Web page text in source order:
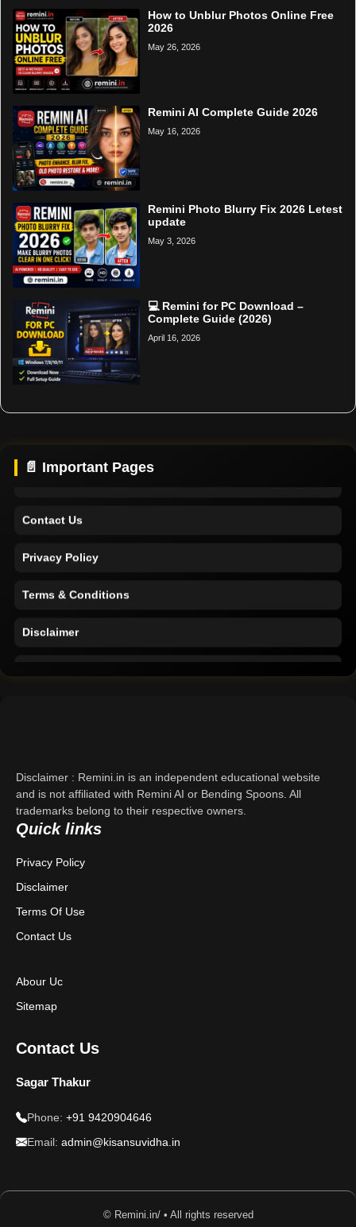
How to Unblur Photos Online Free
2026
May 26, 2026
Remini AI Complete Guide 2026
May 16, 2026
Remini Photo Blurry Fix 2026 Letest
update
May 3, 2026
💻 Remini for PC Download –
Complete Guide (2026)
April 16, 2026
📄 Important Pages
About Us
Privacy Policy
Disclaimer
Disclaimer : Remini.in is an independent educational website
and is not affiliated with Remini AI or Bending Spoons. All
trademarks belong to their respective owners.
Quick links
Privacy Policy
Disclaimer
Terms Of Use
Contact Us
Abour Uc
Sitemap
Contact Us
Sagar Thakur
Phone: +91 9420904646
Email: admin@kisansuvidha.in
© Remini.in/ • All rights reserved